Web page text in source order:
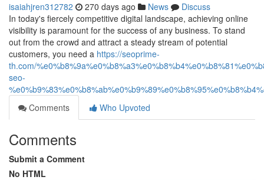
isaiahjren312782 270 days ago News
Discuss
In today's fiercely competitive digital landscape, achieving online
visibility is paramount for the success of any business. To stand
out from the crowd and attract a steady stream of potential
customers, you need a https://seoprime-
th.com/
seo-
Comments
Who Upvoted
Comments
Submit a Comment
No HTML